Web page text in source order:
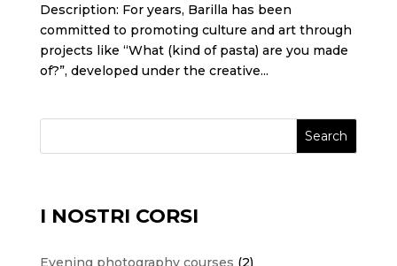
Description: For years, Barilla has been
committed to promoting culture and art through
projects like “What (kind of pasta) are you made
of?”, developed under the creative...
Search
I NOSTRI CORSI
Evening photography courses 22